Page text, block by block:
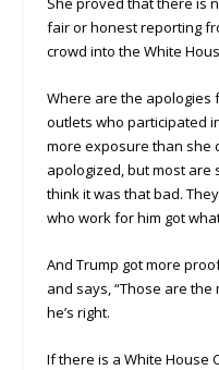
fair or honest reporting
crowd into the White
Where are the apologies
outlets who participated
more exposure than she
apologized, but most are
think it was that bad.
who work for him got
And Trump got more
and says, “Those are
he’s right.
If there is a White House